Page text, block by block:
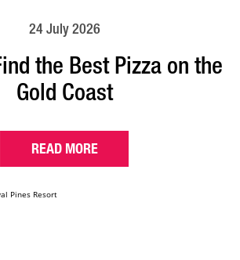
24 July 2026
the Best Pizza on the
Gold Coast
READ MORE